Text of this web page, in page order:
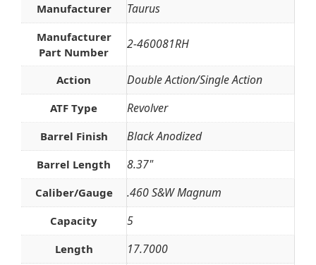
Manufacturer Taurus
Manufacturer
Part Number
2-460081RH
Action Double Action/Single Action
ATF Type Revolver
Barrel Finish Black Anodized
Barrel Length 8.37"
Caliber/Gauge .460 S&W Magnum
Capacity 5
Length 17.7000